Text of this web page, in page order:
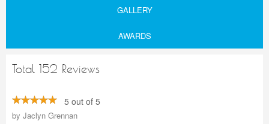
GALLERY
AWARDS
Total 152 Reviews
5 out of 5
by Jaclyn Grennan